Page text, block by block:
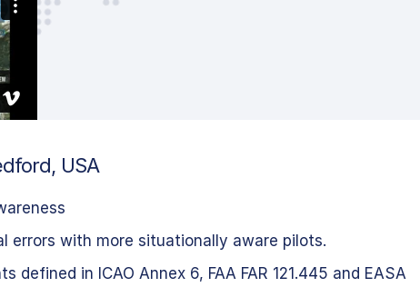
USA
errors with more situationally aware pilots.
in ICAO Annex 6, FAA FAR 121.445 and EASA